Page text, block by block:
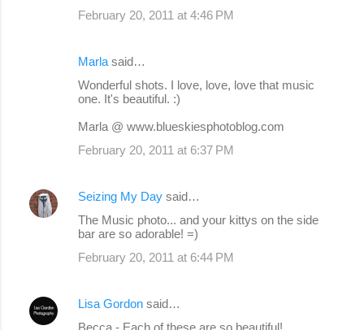
February 20, 2011 at 4:46 PM
Marla said…
Wonderful shots. I love, love, love that music
one. It's beautiful. :)
Marla @ www.blueskiesphotoblog.com
February 20, 2011 at 6:37 PM
Seizing My Day said…
The Music photo... and your kittys on the side
bar are so adorable! =)
February 20, 2011 at 6:44 PM
Lisa Gordon said…